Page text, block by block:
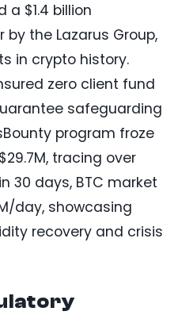
a $1.4 billion
the Lazarus Group,
in crypto history.
zero client fund
safeguarding
program froze
tracing over
30 days, BTC market
day, showcasing
recovery and crisis